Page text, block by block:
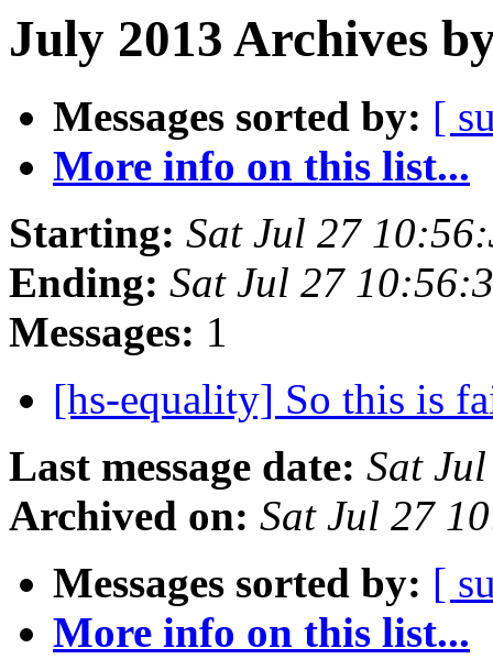
July 2013 Archives
Messages sorted by: [
More info on this list...
Starting: Sat Jul 27
Ending: Sat Jul 27
Messages: 1
[hs-equality] So this is
Last message date: Sat
Archived on: Sat Jul 27
Messages sorted by: [
More info on this list...